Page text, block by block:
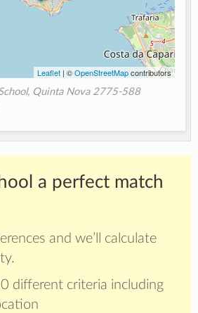
Leaflet| ©OpenStreetMapcontributors
Quinta Nova 2775-588
a perfect match
and we’ll calculate
different criteria including